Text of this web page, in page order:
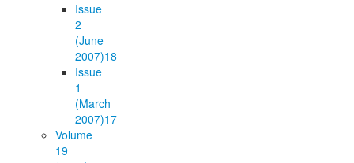
Issue
2
(June
2007)18
Issue
1
(March
2007)17
Volume
19